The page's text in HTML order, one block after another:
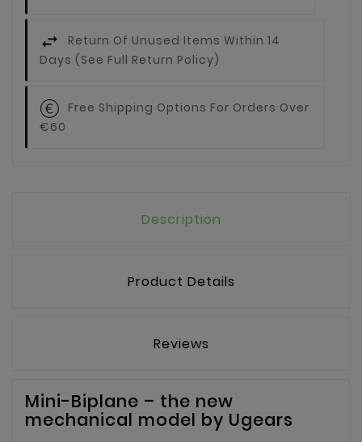
Return Of Unused Items Within 14
Days (see Full Return Policy)
Free Shipping Options For Orders Over
€60
Description
Product Details
Reviews
Mini-Biplane – the new
mechanical model by Ugears